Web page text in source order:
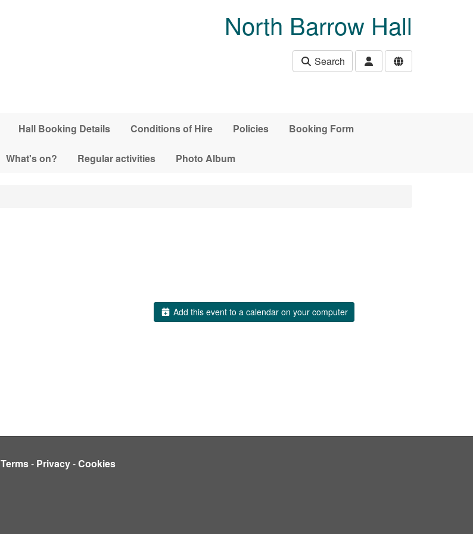
North Barrow Hall
Search
Hall Booking Details Conditions of Hire Policies Booking Form
What's on? Regular activities Photo Album
Add this event to a calendar on your computer
Terms- Privacy-Cookies